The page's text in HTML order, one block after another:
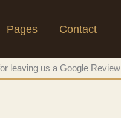
Pages Contact
leaving us a Google Review